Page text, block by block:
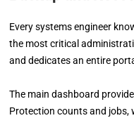
Every systems engineer
the most critical
and dedicates an entire
The main dashboard
Protection counts and jobs,